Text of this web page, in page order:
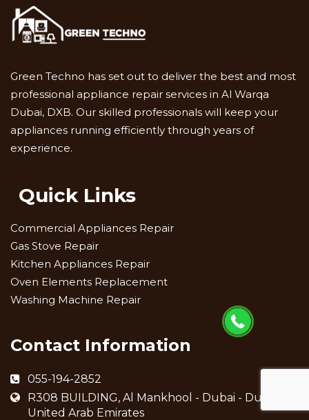
Green Techno has set out to deliver the best and most
professional appliance repair services in Al Warqa
Dubai, DXB. Our skilled professionals will keep your
appliances running efficiently through years of
experience.
Quick Links
Commercial Appliances Repair
Gas Stove Repair
Kitchen Appliances Repair
Oven Elements Replacement
Washing Machine Repair
Contact Information
055-194-2852
R308 BUILDING, Al Mankhool - Dubai - Dubai -
United Arab Emirates